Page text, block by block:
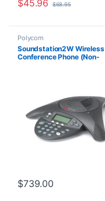
$45.96 $68.95
Polycom
Soundstation2W Wireless
Conference Phone (Non-
$739.00